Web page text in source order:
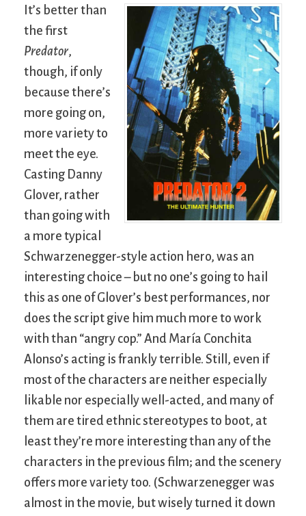
It’s better than
the first
Predator,
though, if only
because there’s
more going on,
more variety to
meet the eye.
Casting Danny
Glover, rather
than going with
a more typical
Schwarzenegger-style action hero, was an
interesting choice – but no one’s going to hail
this as one of Glover’s best performances, nor
does the script give him much more to work
with than “angry cop.” And María Conchita
Alonso’s acting is frankly terrible. Still, even if
most of the characters are neither especially
likable nor especially well-acted, and many of
them are tired ethnic stereotypes to boot, at
least they’re more interesting than any of the
characters in the previous film; and the scenery
offers more variety too. (Schwarzenegger was
almost in the movie, but wisely turned it down